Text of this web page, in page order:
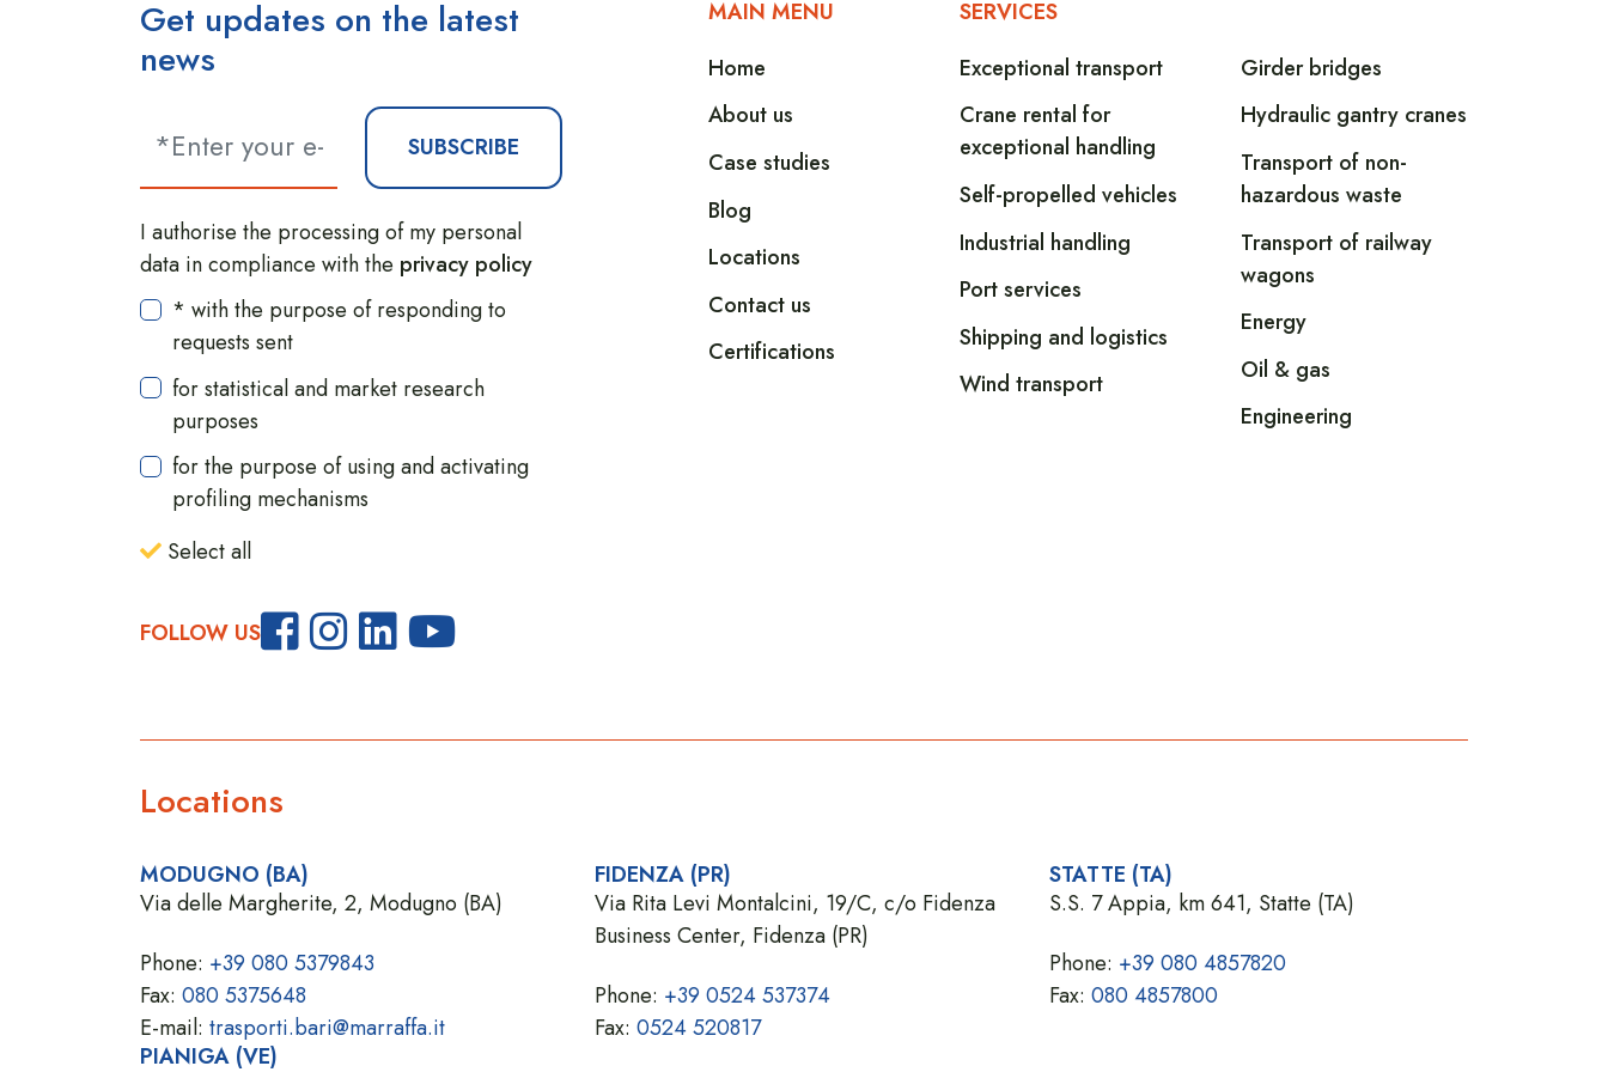
Get updates on the latest
news
SUBSCRIBE
I authorise the processing of my personal
data in compliance with the privacy policy
* with the purpose of responding to
requests sent
for statistical and market research
purposes
for the purpose of using and activating
profiling mechanisms
Select all
FOLLOW US
MAIN MENU
Home
About us
Case studies
Blog
Locations
Contact us
Certifications
SERVICES
Exceptional transport
Crane rental for
exceptional handling
Self-propelled vehicles
Industrial handling
Port services
Shipping and logistics
Wind transport
Girder bridges
Hydraulic gantry cranes
Transport of non-
hazardous waste
Transport of railway
wagons
Energy
Oil & gas
Engineering
Locations
MODUGNO (BA)
Via delle Margherite, 2, Modugno (BA)
Phone: +39 080 5379843
Fax: 080 5375648
E-mail: trasporti.bari@marraffa.it
FIDENZA (PR)
Via Rita Levi Montalcini, 19/C, c/o Fidenza
Business Center, Fidenza (PR)
Phone: +39 0524 537374
Fax: 0524 520817
STATTE (TA)
S.S. 7 Appia, km 641, Statte (TA)
Phone: +39 080 4857820
Fax: 080 4857800
PIANIGA (VE)